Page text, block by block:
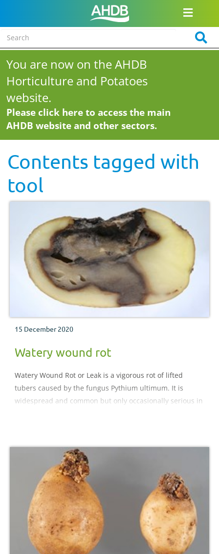
You are now on the AHDB
Horticulture and Potatoes
website.
Please click here to access the main
AHDB website and other sectors.
Contents tagged with
tool
15 December 2020
Watery wound rot
Watery Wound Rot or Leak is a vigorous rot of lifted
tubers caused by the fungus Pythium ultimum. It is
widespread and common but only occasionally serious in